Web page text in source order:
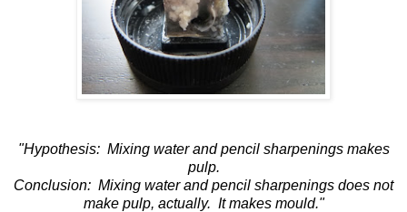
"Hypothesis: Mixing water and pencil sharpenings makes
pulp.
Conclusion: Mixing water and pencil sharpenings does not
make pulp, actually. It makes mould."